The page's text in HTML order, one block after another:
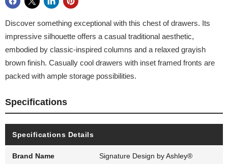
Discover something exceptional with this chest of drawers. Its
impressive silhouette offers a casual traditional aesthetic,
embodied by classic-inspired columns and a relaxed grayish
brown finish. Casually cool drawers with inset framed fronts are
packed with ample storage possibilities.
Specifications
Specifications Details
Brand Name Signature Design by Ashley®